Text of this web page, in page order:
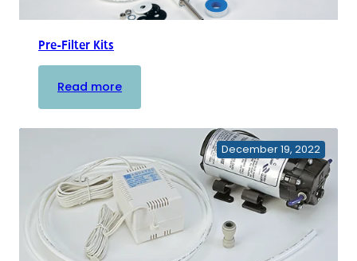
Pre-Filter Kits
Read more:
Pre-
December 19, 2022